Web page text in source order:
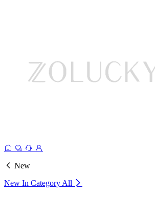
New
New In Category All